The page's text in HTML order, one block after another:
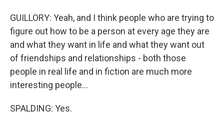
GUILLORY: Yeah, and I think people who are trying to
figure out how to be a person at every age they are
and what they want in life and what they want out
of friendships and relationships - both those
people in real life and in fiction are much more
interesting people...
SPALDING: Yes.